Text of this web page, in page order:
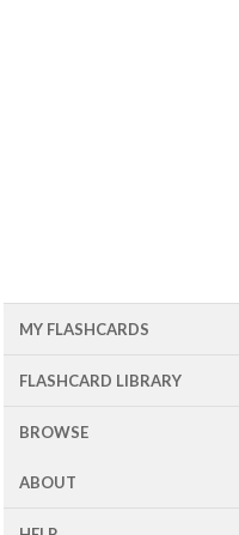
MY FLASHCARDS
FLASHCARD LIBRARY
BROWSE
ABOUT